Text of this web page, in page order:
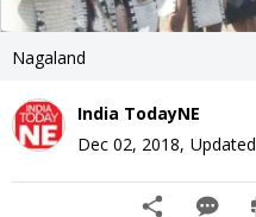
Nagaland
India TodayNE
Dec 02, 2018, Updated